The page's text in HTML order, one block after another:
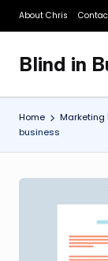
Skip
content
About Chris
Blind in
A
Business
Blog
Home Marketing
business